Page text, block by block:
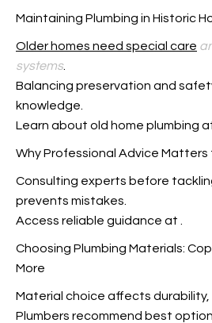
Maintaining Plumbing in Historic
Older homes need special care
systems.
Balancing preservation and
knowledge.
Learn about old home plumbing
Why Professional Advice Matters
Consulting experts before
prevents mistakes.
Access reliable guidance at
Choosing Plumbing Materials:
More
Material choice affects durability,
Plumbers recommend best